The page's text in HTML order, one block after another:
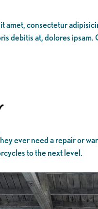
amet, consectetur
debitis at, dolores ipsam.
ever need a repair or
to the next level.